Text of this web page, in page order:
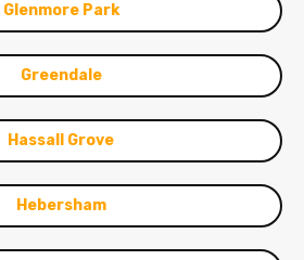
Glenmore Park
Greendale
Hassall Grove
Hebersham